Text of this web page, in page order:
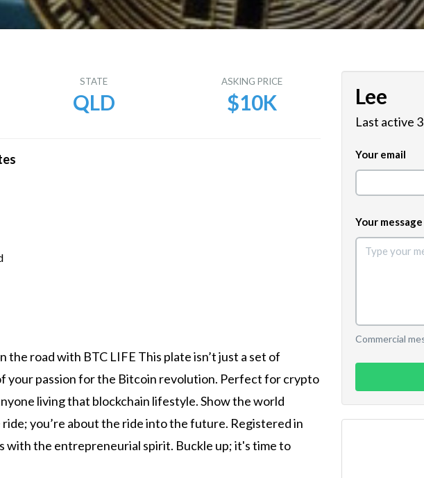
STATE
QLD
ASKING PRICE
$10K
the road with BTC LIFE This plate isn’t just a set of
your passion for the Bitcoin revolution. Perfect for crypto
living that blockchain lifestyle. Show the world
you’re about the ride into the future. Registered in
with the entrepreneurial spirit. Buckle up; it's time to
Lee
Last active
Your email
Your message
Commercial